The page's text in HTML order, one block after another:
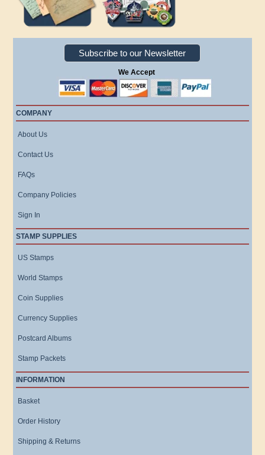
Subscribe to our Newsletter
We Accept
COMPANY
About Us
Contact Us
FAQs
Company Policies
Sign In
STAMP SUPPLIES
US Stamps
World Stamps
Coin Supplies
Currency Supplies
Postcard Albums
Stamp Packets
INFORMATION
Basket
Order History
Shipping & Returns